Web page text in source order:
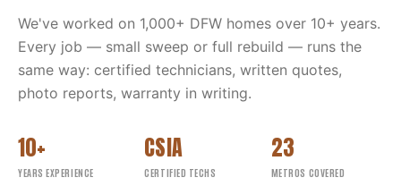
We've worked on 1,000+ DFW homes over 10+ years.
Every job — small sweep or full rebuild — runs the
same way: certified technicians, written quotes,
photo reports, warranty in writing.
10+
YEARS EXPERIENCE
CSIA
CERTIFIED TECHS
23
METROS COVERED